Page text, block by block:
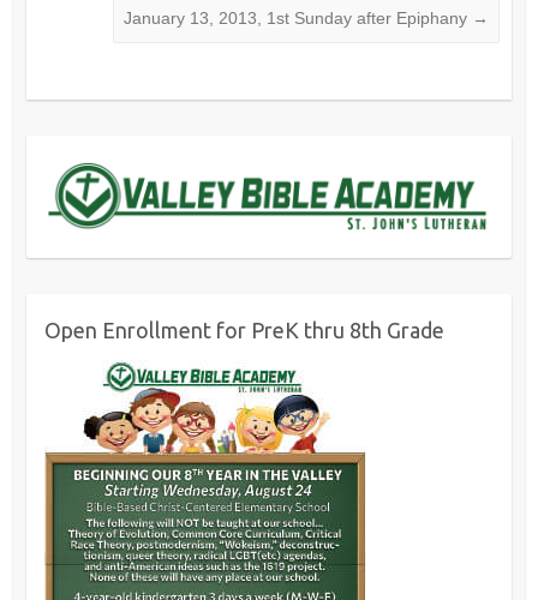
January 13, 2013, 1st Sunday after Epiphany →
Open Enrollment for PreK thru 8th Grade